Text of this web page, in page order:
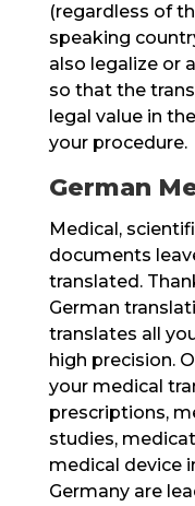
(regardless of
speaking
also legalize or
so that the
legal value in
your procedure.
German
Medical,
documents
translated.
German
translates all
high precision.
your medical
prescriptions,
studies,
medical device
Germany are